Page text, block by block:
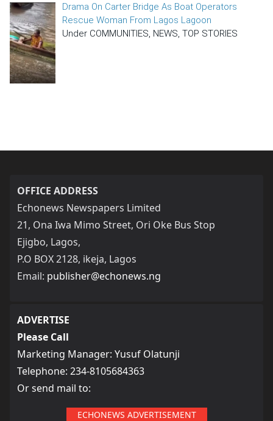
Drama On Carter Bridge As Boat Operators
Rescue Woman From Lagos Lagoon
Under COMMUNITIES, NEWS, TOP STORIES
OFFICE ADDRESS
Echonews Newspapers Limited
21, Ona Iwa Mimo Street, Ori Oke Bus Stop
Ejigbo, Lagos,
P.O BOX 2128, ikeja, Lagos
Email: publisher@echonews.ng
ADVERTISE
Please Call
Marketing Manager: Yusuf Olatunji
Telephone: 234-8105684363
Or send mail to:
ECHONEWS ADVERTISEMENT